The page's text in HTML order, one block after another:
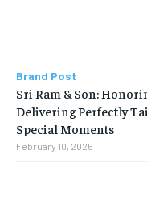
Brand Post
Sri Ram & Son:
Delivering Perfectly
Special Moments
February 10, 2025